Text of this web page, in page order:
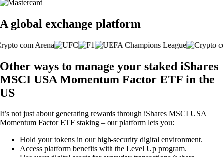
A global exchange platform
Other ways to manage your staked iShares
MSCI USA Momentum Factor ETF in the
US
It’s not just about generating rewards through iShares MSCI USA
Momentum Factor ETF staking – our platform lets you:
Hold your tokens in our high-security digital environment.
Access platform benefits with the Level Up program.